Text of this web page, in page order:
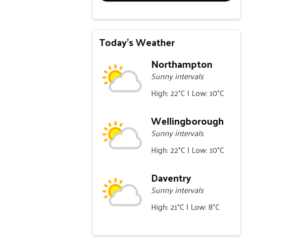
Today's Weather
Northampton
Sunny intervals
High: 22°C | Low: 10°C
Wellingborough
Sunny intervals
High: 22°C | Low: 10°C
Daventry
Sunny intervals
High: 21°C | Low: 8°C